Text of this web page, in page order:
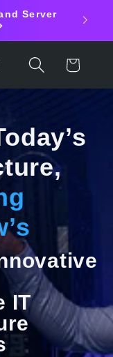
Server
Cart
IT